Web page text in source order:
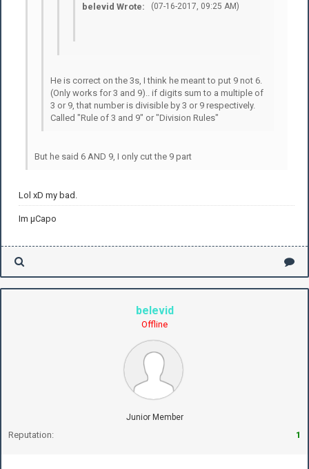
(07-16-2017, 09:25 AM)
belevid Wrote:
He is correct on the 3s, I think he meant to put 9 not 6.
(Only works for 3 and 9).. if digits sum to a multiple of
3 or 9, that number is divisible by 3 or 9 respectively.
Called "Rule of 3 and 9" or "Division Rules"
But he said 6 AND 9, I only cut the 9 part
Lol xD my bad.
Im µCapo
belevid
Offline
Junior Member
Reputation: 1